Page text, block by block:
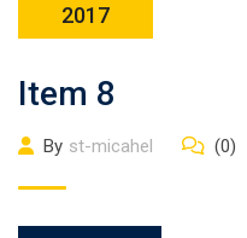
2017
Item 8
By st-micahel (0)